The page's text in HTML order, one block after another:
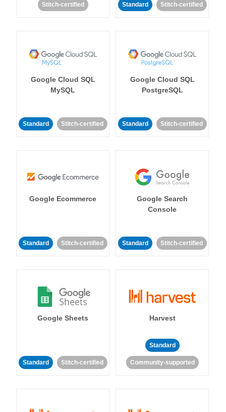
Stitch-certified Standard Stitch-certified
Google Cloud SQL
MySQL
Standard Stitch-certified
Google Cloud SQL
PostgreSQL
Standard Stitch-certified
Google Ecommerce
Standard Stitch-certified
Google Search
Console
Standard Stitch-certified
Google Sheets
Standard Stitch-certified
Harvest
Standard
Community-supported